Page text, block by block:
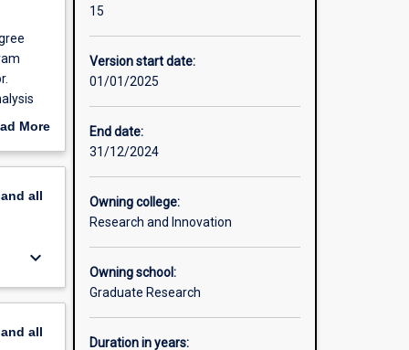
you
and
the
More
all
keyboard_arrow_down
all
15
Version start date:
01/01/2025
End date:
31/12/2024
Owning college:
Research and Innovation
Owning school:
Graduate Research
Duration in years: